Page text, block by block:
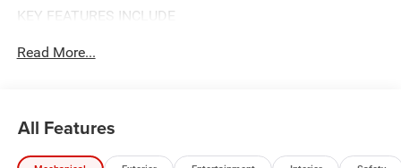
KEY FEATURES INCLUDE
Hitch, Aluminum Wheels, Remote Engine Start, Apple
and Diesel Gray/Black interior features a Straight 6
Cylinder Engine with 305 HP at 6400 RPM*.
Read More...
All Features